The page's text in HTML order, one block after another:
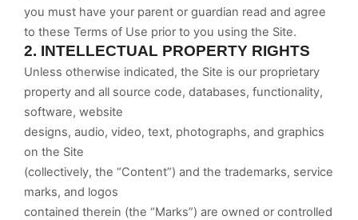
you must have your parent or guardian read and agree
to these Terms of Use prior to you using the Site.
2. INTELLECTUAL PROPERTY RIGHTS
Unless otherwise indicated, the Site is our proprietary
property and all source code, databases, functionality,
software, website
designs, audio, video, text, photographs, and graphics
on the Site
(collectively, the “Content”) and the trademarks, service
marks, and logos
contained therein (the “Marks”) are owned or controlled